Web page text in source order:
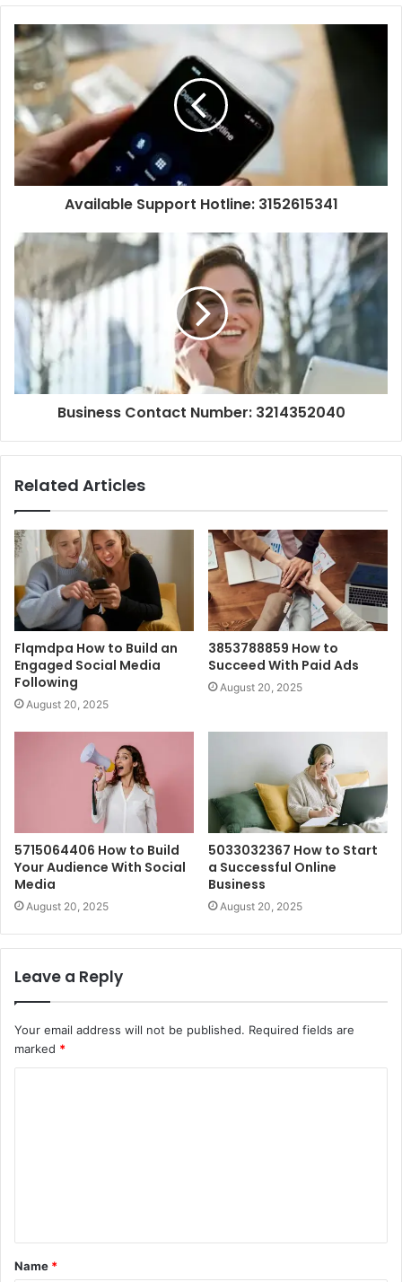
Available Support Hotline: 3152615341
Business Contact Number: 3214352040
Related Articles
Flqmdpa How to Build an
Engaged Social Media
Following
August 20, 2025
3853788859 How to
Succeed With Paid Ads
August 20, 2025
5715064406 How to Build
Your Audience With Social
Media
August 20, 2025
5033032367 How to Start
a Successful Online
Business
August 20, 2025
Leave a Reply
Your email address will not be published. Required fields are
marked *
t
*
Name *